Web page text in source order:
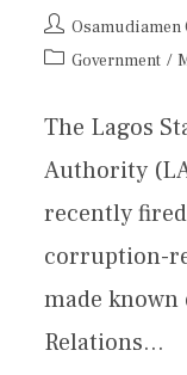
Osamudiamen
Government /
The Lagos
Authority
recently
corruption-
made
Relations…